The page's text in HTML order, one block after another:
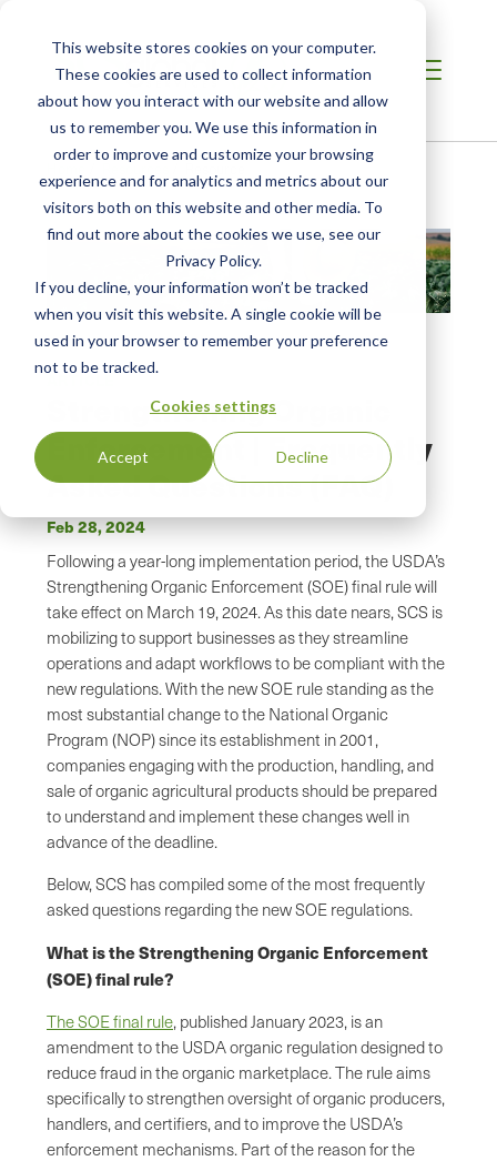
This website stores cookies on your computer.
These cookies are used to collect information
about how you interact with our website and allow
us to remember you. We use this information in
order to improve and customize your browsing
experience and for analytics and metrics about our
visitors both on this website and other media. To
find out more about the cookies we use, see our
Privacy Policy.
If you decline, your information won’t be tracked
when you visit this website. A single cookie will be
used in your browser to remember your preference
not to be tracked.
Cookies settings
Accept Decline
Resources
ARTICLE
Strengthening Organic
Enforcement | Frequently
Asked Questions (FAQ)
Feb 28, 2024
Following a year-long implementation period, the USDA’s
Strengthening Organic Enforcement (SOE) final rule will
take effect on March 19, 2024. As this date nears, SCS is
mobilizing to support businesses as they streamline
operations and adapt workflows to be compliant with the
new regulations. With the new SOE rule standing as the
most substantial change to the National Organic
Program (NOP) since its establishment in 2001,
companies engaging with the production, handling, and
sale of organic agricultural products should be prepared
to understand and implement these changes well in
advance of the deadline.
Below, SCS has compiled some of the most frequently
asked questions regarding the new SOE regulations.
What is the Strengthening Organic Enforcement
(SOE) final rule?
The SOE final rule, published January 2023, is an
amendment to the USDA organic regulation designed to
reduce fraud in the organic marketplace. The rule aims
specifically to strengthen oversight of organic producers,
handlers, and certifiers, and to improve the USDA’s
enforcement mechanisms. Part of the reason for the